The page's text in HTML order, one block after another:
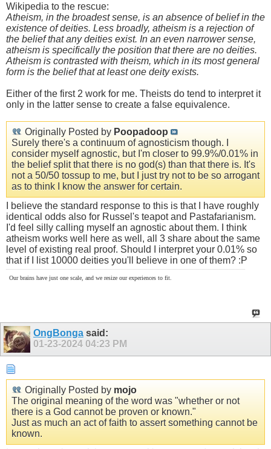
Wikipedia to the rescue:
Atheism, in the broadest sense, is an absence of belief in the
existence of deities. Less broadly, atheism is a rejection of
the belief that any deities exist. In an even narrower sense,
atheism is specifically the position that there are no deities.
Atheism is contrasted with theism, which in its most general
form is the belief that at least one deity exists.
Either of the first 2 work for me. Theists do tend to interpret it
only in the latter sense to create a false equivalence.
Originally Posted by Poopadoop
Surely there's a continuum of agnosticism though. I
consider myself agnostic, but I'm closer to 99.9%/0.01% in
the belief split that there is no god(s) than that there is. It's
not a 50/50 tossup to me, but I just try not to be so arrogant
as to think I know the answer for certain.
I believe the standard response to this is that I have roughly
identical odds also for Russel's teapot and Pastafarianism.
I'd feel silly calling myself an agnostic about them. I think
atheism works well here as well, all 3 share about the same
level of existing real proof. Should I interpret your 0.01% so
that if I list 10000 deities you'll believe in one of them? :P
Our brains have just one scale, and we resize our experiences to fit.
OngBonga said:
01-23-2024 04:23 PM
Originally Posted by mojo
The original meaning of the word was "whether or not
there is a God cannot be proven or known."
Just as much an act of faith to assert something cannot be
known.